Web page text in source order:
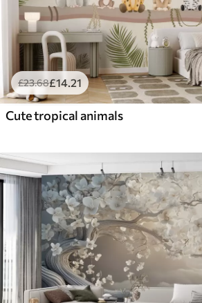
£23.68£14 .21
Cute tropical animals